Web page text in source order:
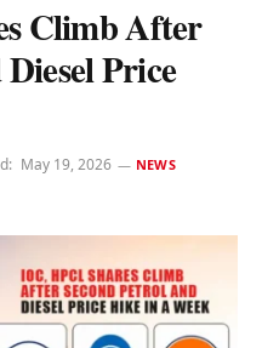
Climb After
Price
May 19, 2026 NEWS